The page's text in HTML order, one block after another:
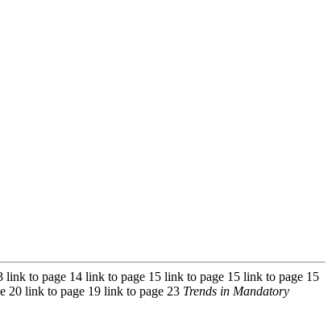
to page 14 link to page 15 link to page 15 link to page 15
20 link to page 19 link to page 23 Trends in Mandatory